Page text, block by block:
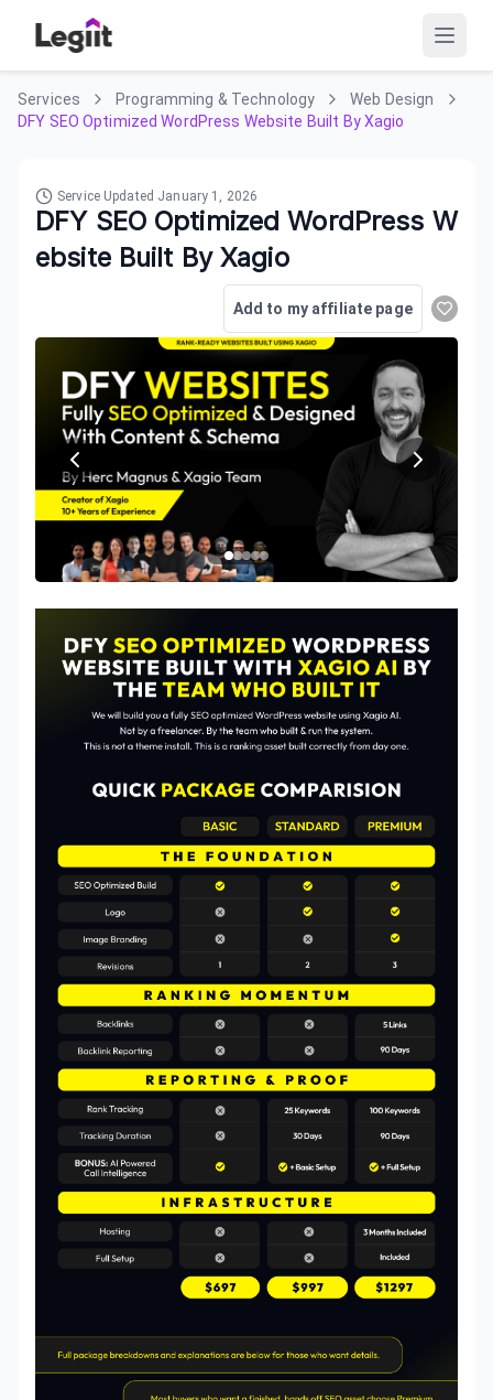
Services Programming & Technology
Web Design
DFY SEO Optimized WordPress Website Built By Xagio
Service Updated January 1, 2026
DFY SEO Optimized WordPress W
ebsite Built By Xagio
Add to my affiliate page